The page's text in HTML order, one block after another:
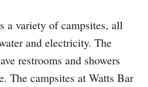
a variety of campsites, all
and electricity. The
restrooms and showers
The campsites at Watts Bar